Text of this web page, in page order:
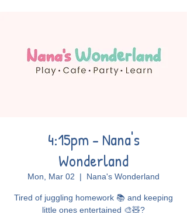
4:15pm - Nana's
Wonderland
Mon, Mar 02
  |
Nana's Wonderland
Tired of juggling homework 📚 and keeping
little ones entertained 🎨🧸?